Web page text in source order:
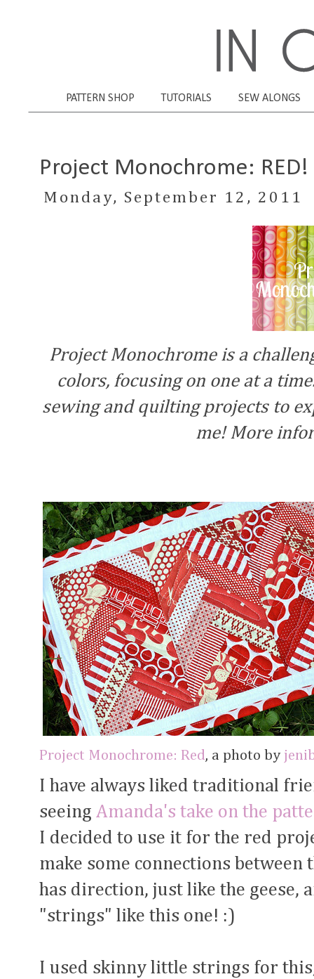
PATTERN SHOP TUTORIALS SEW ALONGS
Project Monochrome: RED!
Monday, September 12, 2011
Project Monochrome is a
colors, focusing on one at a
sewing and quilting projects to
me! More
Project Monochrome: Red, a photo by
I have always liked traditional
seeing Amanda's take on the
I decided to use it for the red
make some connections
has direction, just like the geese,
"strings" like this one! :)
I used skinny little strings for